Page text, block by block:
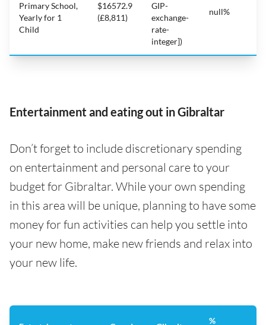
Primary School,
Yearly for 1
Child
$16572.9
(£8,811)
GIP-
exchange-
rate-
integer])
null%
Entertainment and eating out in Gibraltar
Don’t forget to include discretionary spending
on entertainment and personal care to your
budget for Gibraltar. While your own spending
in this area will be unique, planning to have some
money for fun activities can help you settle into
your new home, make new friends and relax into
your new life.
%